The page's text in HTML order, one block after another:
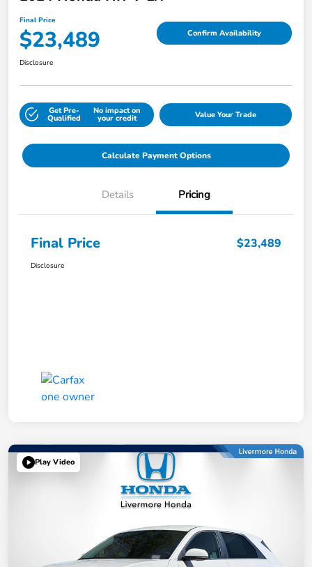
Final Price
$23,489 Confirm Availability
Disclosure
Get Pre-
Qualified
No impact on
your credit Value Your Trade
Calculate Payment Options
Details Pricing
Final Price $23,489
Disclosure
Play Video